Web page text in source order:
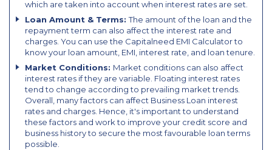
which are taken into account when interest rates are set.
Loan Amount & Terms:The amount of the loan and the
repayment term can also affect the interest rate and
charges. You can use the Capitalneed EMI Calculator to
know your loan amount, EMI, interest rate, and loan tenure.
Market Conditions: Market conditions can also affect
interest rates if they are variable. Floating interest rates
tend to change according to prevailing market trends.
Overall, many factors can affect Business Loan interest
rates and charges. Hence, it's important to understand
these factors and work to improve your credit score and
business history to secure the most favourable loan terms
possible.